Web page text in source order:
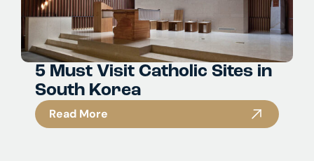
5 Must Visit Catholic Sites in
South Korea
Read More